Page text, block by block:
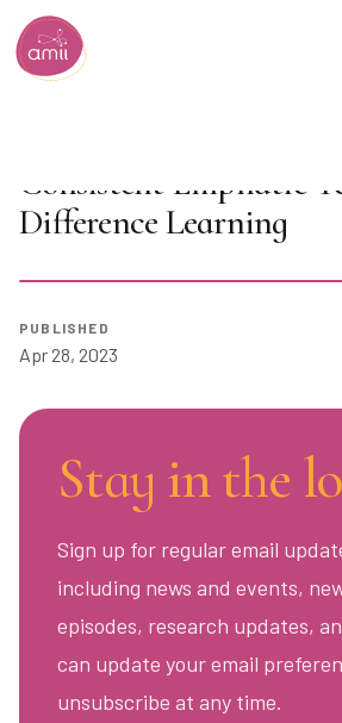
Alberta Machine Intelligence Institute
Consistent Emphatic
Difference Learning
PUBLISHED
Apr 28, 2023
Stay in the
Sign up for regular email
including news and events,
episodes, research updates,
can update your email
unsubscribe at any time.